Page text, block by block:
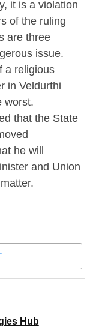
it is a violation
of the ruling
are three
issue.
a religious
in Veldurthi
worst.
that the State
he will
and Union
Hub